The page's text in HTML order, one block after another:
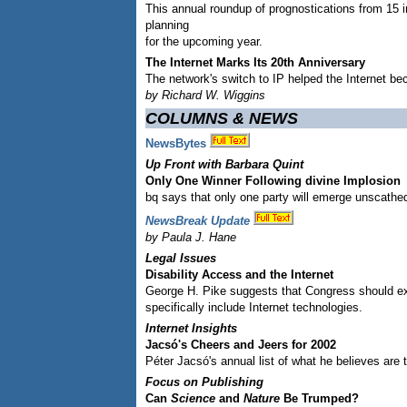
This annual roundup of prognostications from
planning
for the upcoming year.
The Internet Marks Its 20th Anniversary
The network's switch to IP helped the Internet
by Richard W. Wiggins
COLUMNS & NEWS
NewsBytes
Up Front with Barbara Quint
Only One Winner Following divine Implosion
bq says that only one party will emerge
NewsBreak Update
by Paula J. Hane
Legal Issues
Disability Access and the Internet
George H. Pike suggests that Congress should
specifically include Internet technologies.
Internet Insights
Jacsó's Cheers and Jeers for 2002
Péter Jacsó's annual list of what he believes
Focus on Publishing
Can Science and Nature Be Trumped?